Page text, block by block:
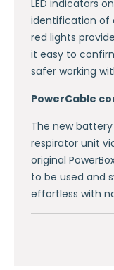
LED indicators
identification of
red lights
it easy to
safer working
PowerCable
The new
respirator unit
original
to be used and
effortless with